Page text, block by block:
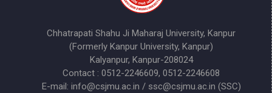
Chhatrapati Shahu Ji Maharaj University, Kanpur
(Formerly Kanpur University, Kanpur)
Kalyanpur, Kanpur-208024
Contact : 0512-2246609, 0512-2246608
E-mail: info@csjmu.ac.in / ssc@csjmu.ac.in (SSC)